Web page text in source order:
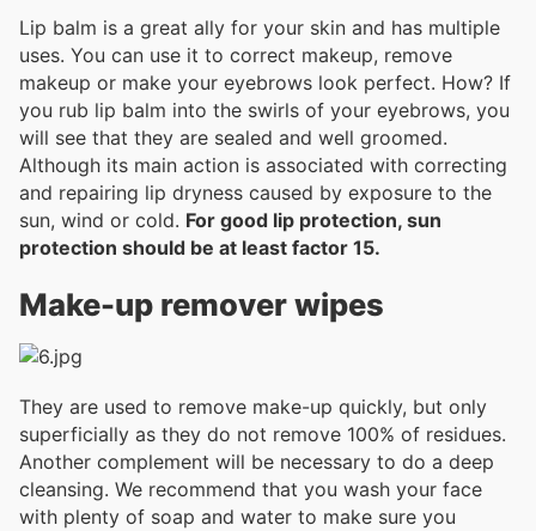
Lip balm is a great ally for your skin and has multiple
uses. You can use it to correct makeup, remove
makeup or make your eyebrows look perfect. How? If
you rub lip balm into the swirls of your eyebrows, you
will see that they are sealed and well groomed.
Although its main action is associated with correcting
and repairing lip dryness caused by exposure to the
sun, wind or cold. For good lip protection, sun
protection should be at least factor 15.
Make-up remover wipes
They are used to remove make-up quickly, but only
superficially as they do not remove 100% of residues.
Another complement will be necessary to do a deep
cleansing. We recommend that you wash your face
with plenty of soap and water to make sure you